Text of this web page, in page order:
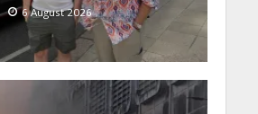
6 August 2026